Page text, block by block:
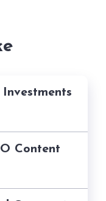
Content